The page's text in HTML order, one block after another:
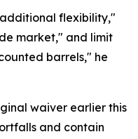
flexibility,"
market," and limit
barrels," he
waiver earlier this
and contain